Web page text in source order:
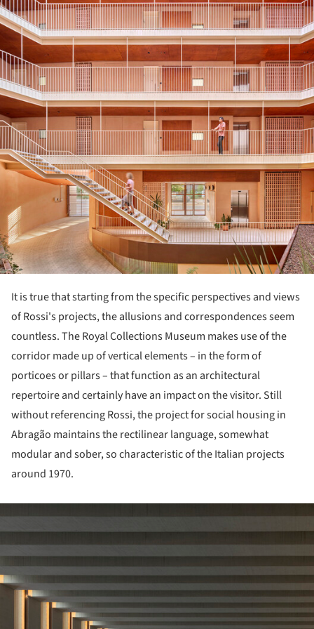
It is true that starting from the specific perspectives and views
of Rossi's projects, the allusions and correspondences seem
countless. The Royal Collections Museum makes use of the
corridor made up of vertical elements – in the form of
porticoes or pillars – that function as an architectural
repertoire and certainly have an impact on the visitor. Still
without referencing Rossi, the project for social housing in
Abragão maintains the rectilinear language, somewhat
modular and sober, so characteristic of the Italian projects
around 1970.